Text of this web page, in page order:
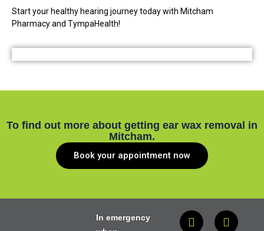
Start your healthy hearing journey today with Mitcham
Pharmacy and TympaHealth!
To find out more about getting ear wax removal in
Mitcham.
Book your appointment now
In emergency